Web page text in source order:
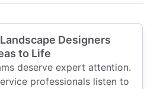
Designers
to Life
deserve expert attention.
professionals listen to